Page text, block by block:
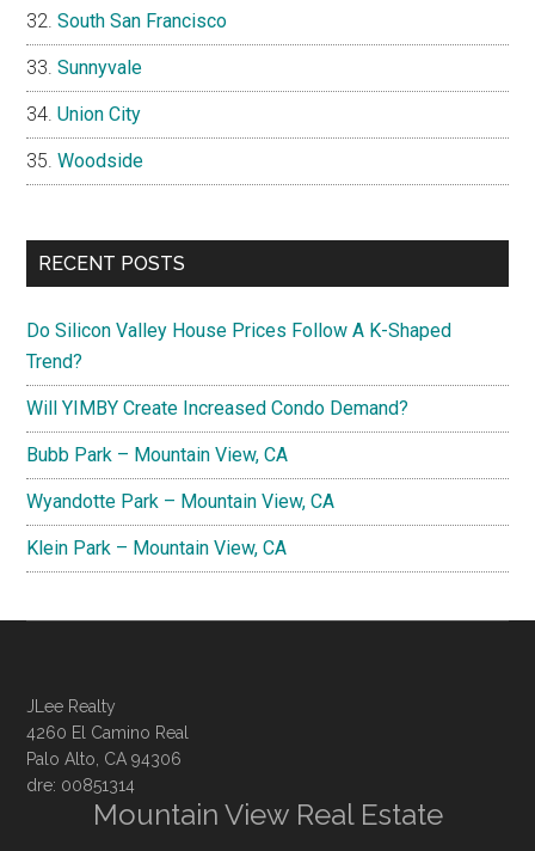
South San Francisco
Sunnyvale
Union City
Woodside
RECENT POSTS
Do Silicon Valley House Prices Follow A K-Shaped
Trend?
Will YIMBY Create Increased Condo Demand?
Bubb Park – Mountain View, CA
Wyandotte Park – Mountain View, CA
Klein Park – Mountain View, CA
JLee Realty
4260 El Camino Real
Palo Alto, CA 94306
dre: 00851314
Mountain View Real Estate